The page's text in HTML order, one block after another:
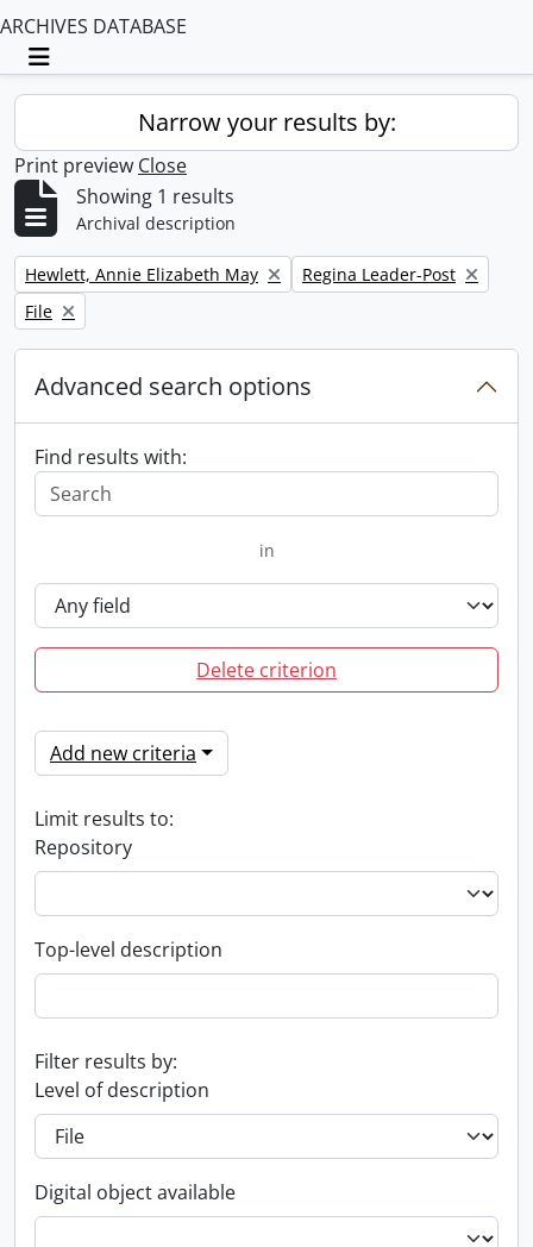
ARCHIVES DATABASE
Toggle navigation
Narrow your results by:
Print preview Close
Showing 1 results
Archival description
Remove filter:
Hewlett, Annie Elizabeth May Remove filter:
Regina Leader-Post
Remove filter:
File
Advanced search options
Find results with:
in
Delete criterion
Add new criteria
Limit results to:
Repository
Top-level description
Filter results by:
Level of description
Digital object available